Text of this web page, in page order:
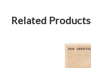
Related Products